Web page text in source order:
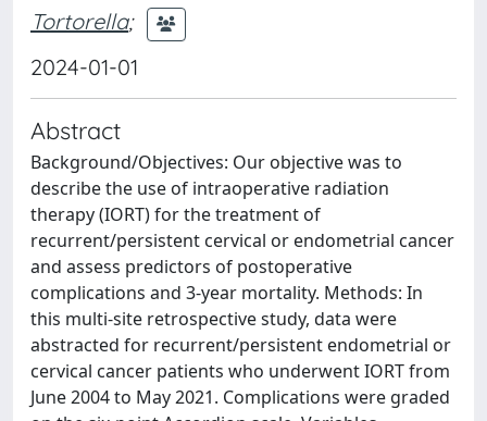
Tortorella;
2024-01-01
Abstract
Background/Objectives: Our objective was to
describe the use of intraoperative radiation
therapy (IORT) for the treatment of
recurrent/persistent cervical or endometrial cancer
and assess predictors of postoperative
complications and 3-year mortality. Methods: In
this multi-site retrospective study, data were
abstracted for recurrent/persistent endometrial or
cervical cancer patients who underwent IORT from
June 2004 to May 2021. Complications were graded